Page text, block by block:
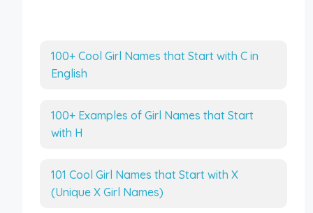
100+ Cool Girl Names that Start with C in
English
100+ Examples of Girl Names that Start
with H
101 Cool Girl Names that Start with X
(Unique X Girl Names)